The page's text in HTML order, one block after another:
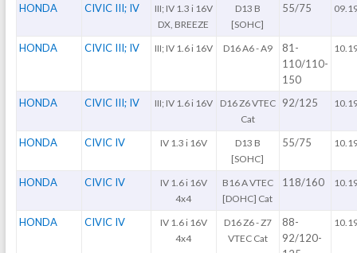
HONDA CIVIC III; IV
III; IV 1.3 i 16V
DX, BREEZE
D13 B
[SOHC]
55/75
HONDA CIVIC III; IV III; IV 1.6 i 16V D16 A6 - A9
81-
110/110-
150
HONDA CIVIC III; IV III; IV 1.6 i 16V
D16 Z6 VTEC
Cat
92/125
HONDA CIVIC IV IV 1.3 i 16V
D13 B
[SOHC]
55/75
HONDA CIVIC IV
IV 1.6 i 16V
4x4
B16 A VTEC
[DOHC] Cat
118/160
HONDA CIVIC IV
IV 1.6 i 16V
4x4
D16 Z6 - Z7
VTEC Cat
88-
92/120-